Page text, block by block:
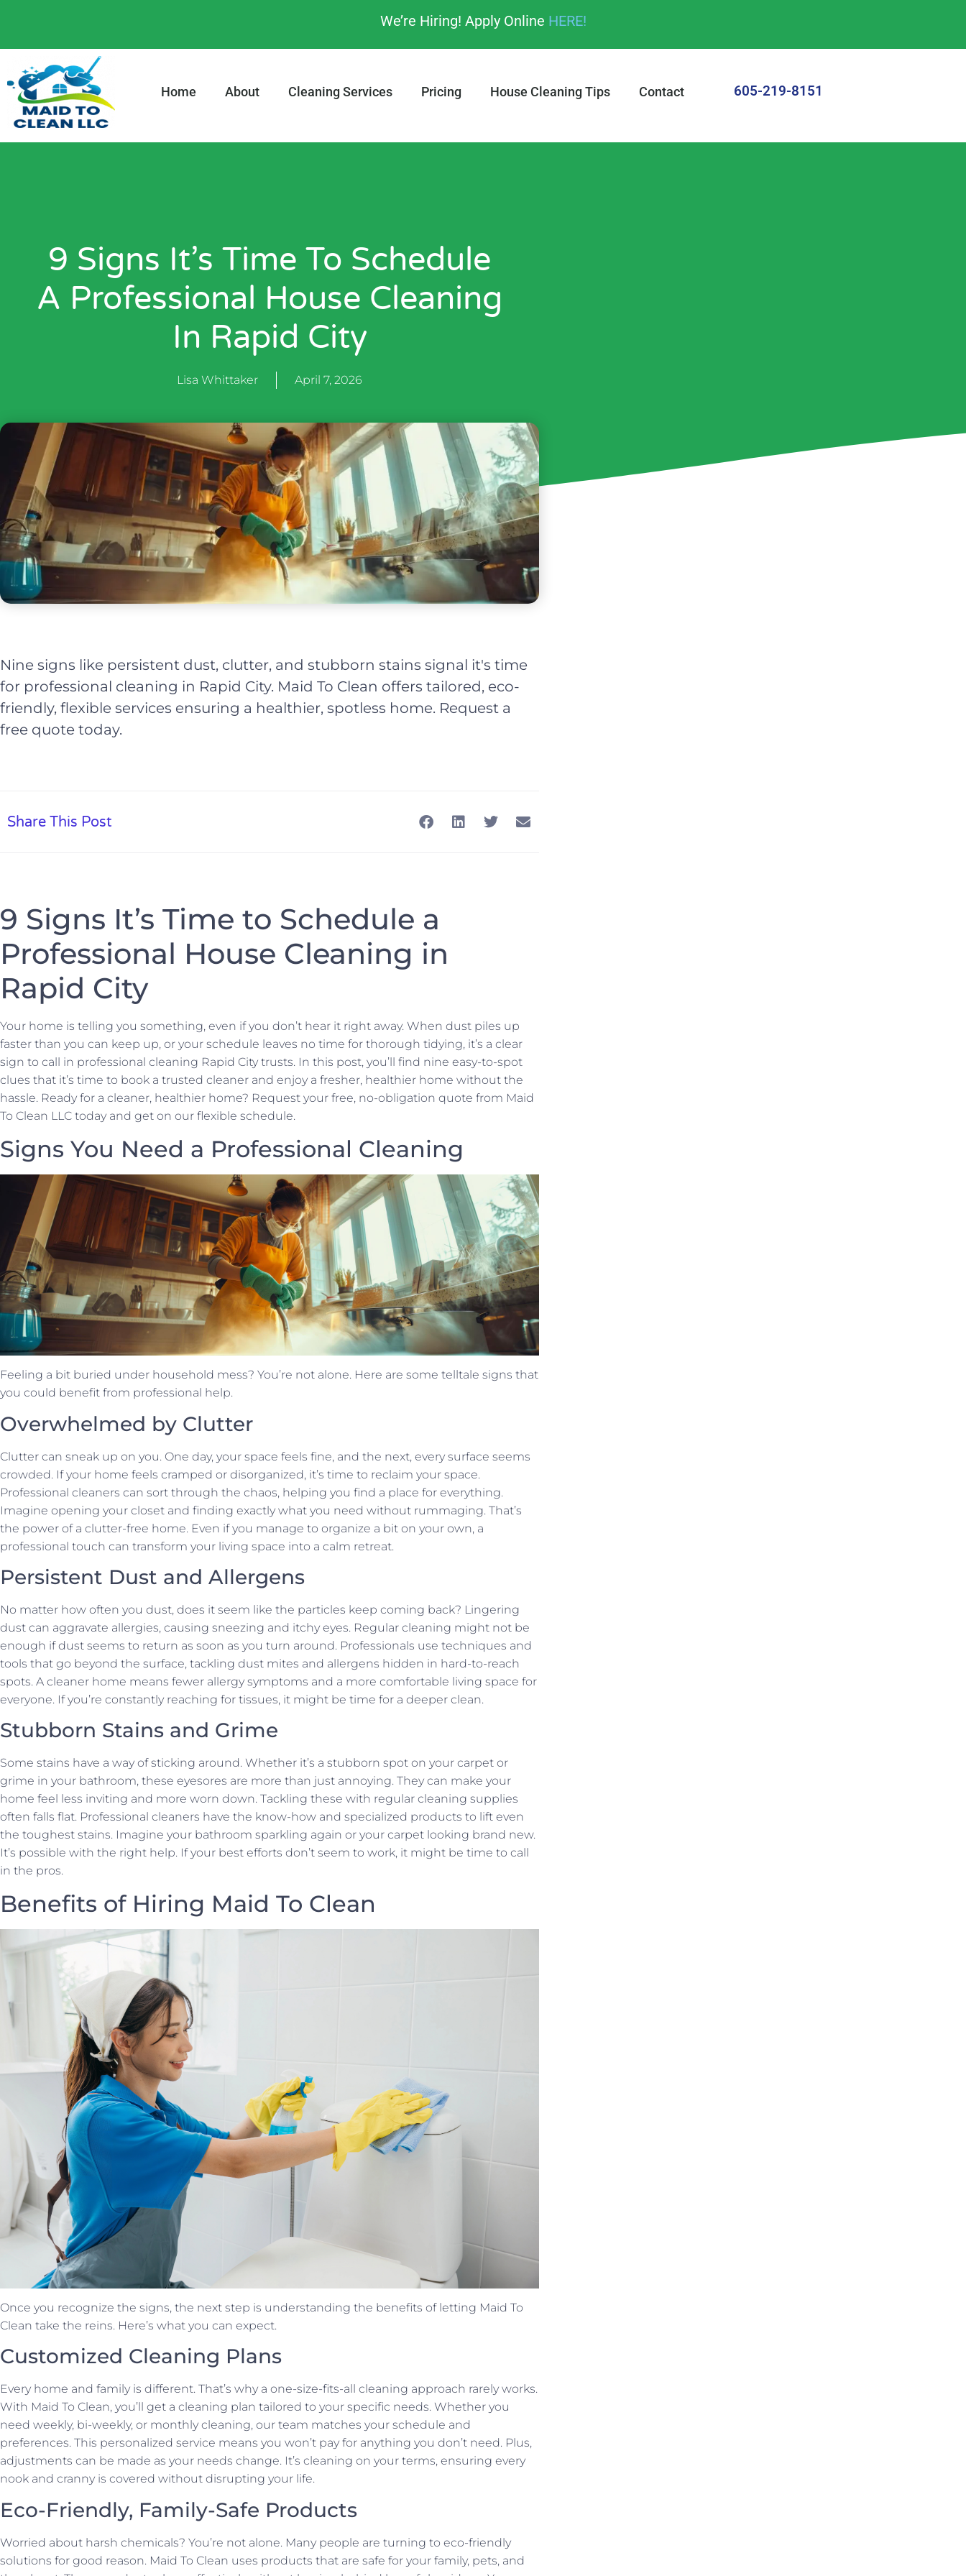
We’re Hiring! Apply Online HERE!
Home About Cleaning Services Pricing House Cleaning Tips Contact 605-219-8151
9 Signs It’s Time To Schedule
A Professional House Cleaning
In Rapid City
Lisa Whittaker April 7, 2026
Nine signs like persistent dust, clutter, and stubborn stains signal it's time
for professional cleaning in Rapid City. Maid To Clean offers tailored, eco-
friendly, flexible services ensuring a healthier, spotless home. Request a
free quote today.
Share This Post
9 Signs It’s Time to Schedule a
Professional House Cleaning in
Rapid City
Your home is telling you something, even if you don’t hear it right away. When dust piles up
faster than you can keep up, or your schedule leaves no time for thorough tidying, it’s a clear
sign to call in professional cleaning Rapid City trusts. In this post, you’ll find nine easy-to-spot
clues that it’s time to book a trusted cleaner and enjoy a fresher, healthier home without the
hassle. Ready for a cleaner, healthier home? Request your free, no-obligation quote from Maid
To Clean LLC today and get on our flexible schedule.
Signs You Need a Professional Cleaning
Feeling a bit buried under household mess? You’re not alone. Here are some telltale signs that
you could benefit from professional help.
Overwhelmed by Clutter
Clutter can sneak up on you. One day, your space feels fine, and the next, every surface seems
crowded. If your home feels cramped or disorganized, it’s time to reclaim your space.
Professional cleaners can sort through the chaos, helping you find a place for everything.
Imagine opening your closet and finding exactly what you need without rummaging. That’s
the power of a clutter-free home. Even if you manage to organize a bit on your own, a
professional touch can transform your living space into a calm retreat.
Persistent Dust and Allergens
No matter how often you dust, does it seem like the particles keep coming back? Lingering
dust can aggravate allergies, causing sneezing and itchy eyes. Regular cleaning might not be
enough if dust seems to return as soon as you turn around. Professionals use techniques and
tools that go beyond the surface, tackling dust mites and allergens hidden in hard-to-reach
spots. A cleaner home means fewer allergy symptoms and a more comfortable living space for
everyone. If you’re constantly reaching for tissues, it might be time for a deeper clean.
Stubborn Stains and Grime
Some stains have a way of sticking around. Whether it’s a stubborn spot on your carpet or
grime in your bathroom, these eyesores are more than just annoying. They can make your
home feel less inviting and more worn down. Tackling these with regular cleaning supplies
often falls flat. Professional cleaners have the know-how and specialized products to lift even
the toughest stains. Imagine your bathroom sparkling again or your carpet looking brand new.
It’s possible with the right help. If your best efforts don’t seem to work, it might be time to call
in the pros.
Benefits of Hiring Maid To Clean
Once you recognize the signs, the next step is understanding the benefits of letting Maid To
Clean take the reins. Here’s what you can expect.
Customized Cleaning Plans
Every home and family is different. That’s why a one-size-fits-all cleaning approach rarely works.
With Maid To Clean, you’ll get a cleaning plan tailored to your specific needs. Whether you
need weekly, bi-weekly, or monthly cleaning, our team matches your schedule and
preferences. This personalized service means you won’t pay for anything you don’t need. Plus,
adjustments can be made as your needs change. It’s cleaning on your terms, ensuring every
nook and cranny is covered without disrupting your life.
Eco-Friendly, Family-Safe Products
Worried about harsh chemicals? You’re not alone. Many people are turning to eco-friendly
solutions for good reason. Maid To Clean uses products that are safe for your family, pets, and